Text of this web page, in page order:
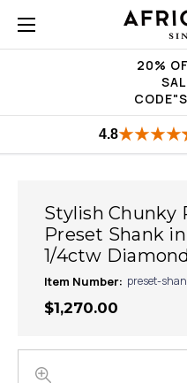
20%
4.8
Stylish Chunky
Preset Shank
1/4ctw
Item Number: preset-
$1,270.00